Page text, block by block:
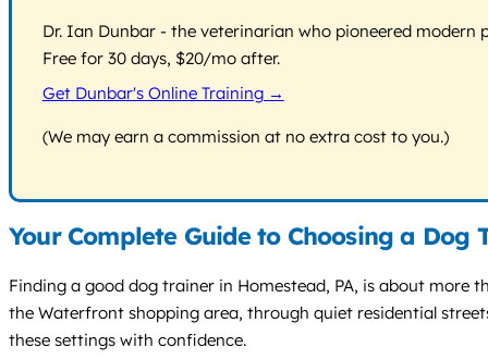
Dr. Ian Dunbar - the veterinarian who pioneered
Free for 30 days, $20/mo after.
Get Dunbar's Online Training →
(We may earn a commission at no extra cost to you.)
Your Complete Guide to Choosing a
Finding a good dog trainer in Homestead, PA, is about
the Waterfront shopping area, through quiet residential
these settings with confidence.